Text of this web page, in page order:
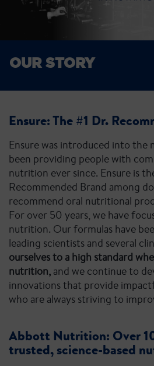
OUR STORY
Ensure: The #1 Dr.
Ensure was introduced into the
been providing people with
nutrition ever since. Ensure is
Recommended Brand among
recommend oral nutritional
For over 50 years, we have
nutrition. Our formulas have
leading scientists and several
ourselves to a high standard
nutrition, and we continue to
innovations that provide
who are always striving to
Abbott Nutrition: Over
trusted, science-based